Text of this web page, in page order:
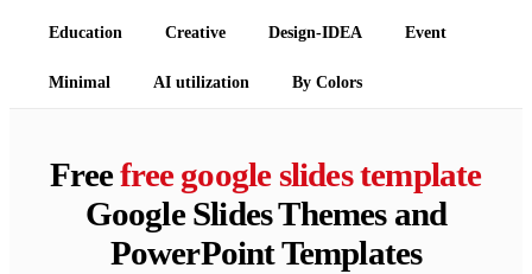
Education Creative Design-IDEA Event
Minimal AI utilization By Colors
Freefree google slides template
Google Slides Themes and
PowerPoint Templates